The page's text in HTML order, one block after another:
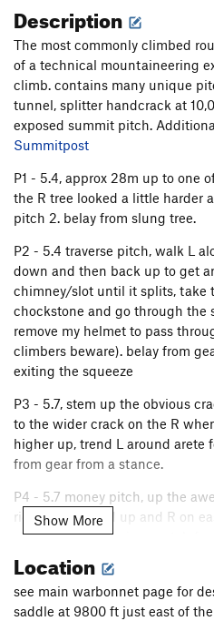
Description
The most commonly climbed
of a technical mountaineering
climb. contains many unique
tunnel, splitter handcrack at
exposed summit pitch.
Summitpost
P1 - 5.4, approx 28m up to one
the R tree looked a little harder
pitch 2. belay from slung tree.
P2 - 5.4 traverse pitch, walk L
down and then back up to get
chimney/slot until it splits, take
chockstone and go through the
remove my helmet to pass
climbers beware). belay from
exiting the squeeze
P3 - 5.7, stem up the obvious
to the wider crack on the R
higher up, trend L around arete
from gear from a stance.
P4 - 5.7 money pitch, up the
ridge, then trend up and R on
slung block to obvious notch
can be seen, sling a large block
P5 AN OLD BUT EASY WAY -
the summit block from the
Show More
Location
see main warbonnet page for
saddle at 9800 ft just east of